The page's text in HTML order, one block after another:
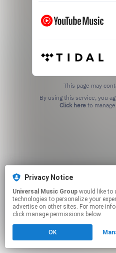
This page may
Click hereto
Privacy Notice
Universal Music Group
technologies to personalize your
advertise on other sites. For more
click manage permissions below.
OK